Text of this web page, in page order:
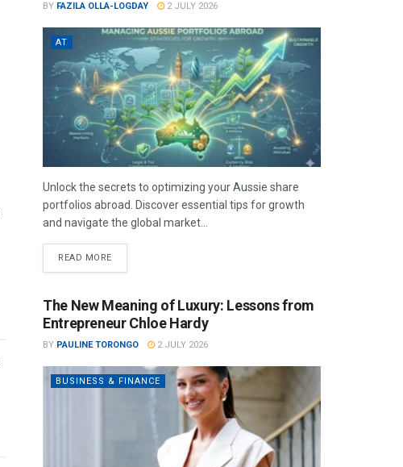
BY FAZILA OLLA-LOGDAY 2 JULY 2026
AT
Unlock the secrets to optimizing your Aussie share
portfolios abroad. Discover essential tips for growth
and navigate the global market...
READ MORE
The New Meaning of Luxury: Lessons from
Entrepreneur Chloe Hardy
BY PAULINE TORONGO 2 JULY 2026
BUSINESS & FINANCE